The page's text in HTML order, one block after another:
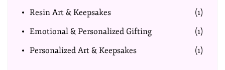
Resin Art & Keepsakes
(1)
Emotional & Personalized Gifting
(1)
Personalized Art & Keepsakes
(1)